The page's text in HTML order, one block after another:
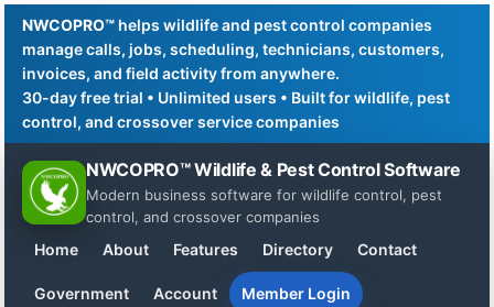
NWCOPRO™ helps wildlife and pest control companies
manage calls, jobs, scheduling, technicians, customers,
invoices, and field activity from anywhere.
30-day free trial • Unlimited users • Built for wildlife, pest
control, and crossover service companies
NWCOPRO™ Wildlife & Pest Control Software
Modern business software for wildlife control, pest
control, and crossover companies
Home About Features Directory Contact
Government Account Member Login